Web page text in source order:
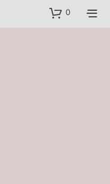
0